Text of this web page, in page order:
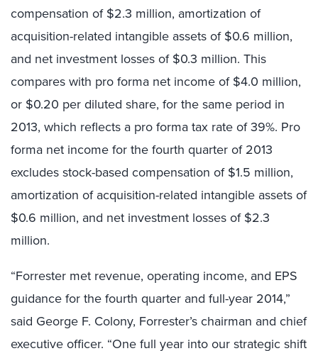
compensation of $2.3 million, amortization of
acquisition-related intangible assets of $0.6 million,
and net investment losses of $0.3 million. This
compares with pro forma net income of $4.0 million,
or $0.20 per diluted share, for the same period in
2013, which reflects a pro forma tax rate of 39%. Pro
forma net income for the fourth quarter of 2013
excludes stock-based compensation of $1.5 million,
amortization of acquisition-related intangible assets of
$0.6 million, and net investment losses of $2.3
million.
“Forrester met revenue, operating income, and EPS
guidance for the fourth quarter and full-year 2014,”
said George F. Colony, Forrester’s chairman and chief
executive officer. “One full year into our strategic shift